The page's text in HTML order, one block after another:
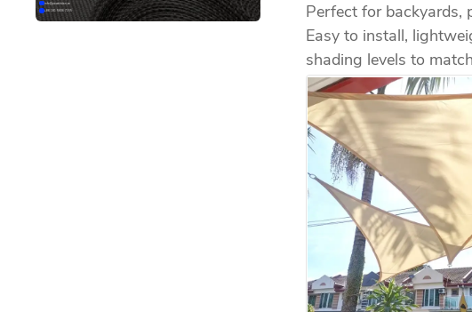
info@powerician.cn
+86 181 5606 7155
Perfect for backyards,
Easy to install,
shading levels to